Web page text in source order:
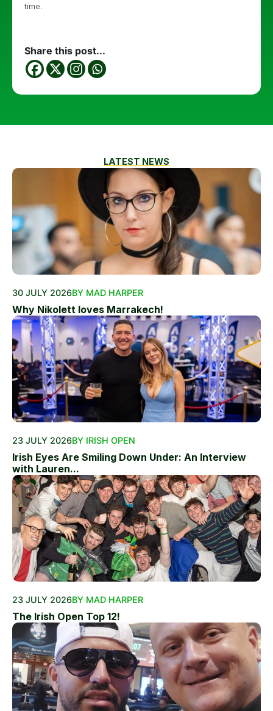
time.
Share this post...
LATEST NEWS
30 JULY 2026BY MAD HARPER
Why Nikolett loves Marrakech!
23 JULY 2026BY IRISH OPEN
Irish Eyes Are Smiling Down Under: An Interview
with Lauren...
23 JULY 2026BY MAD HARPER
The Irish Open Top 12!